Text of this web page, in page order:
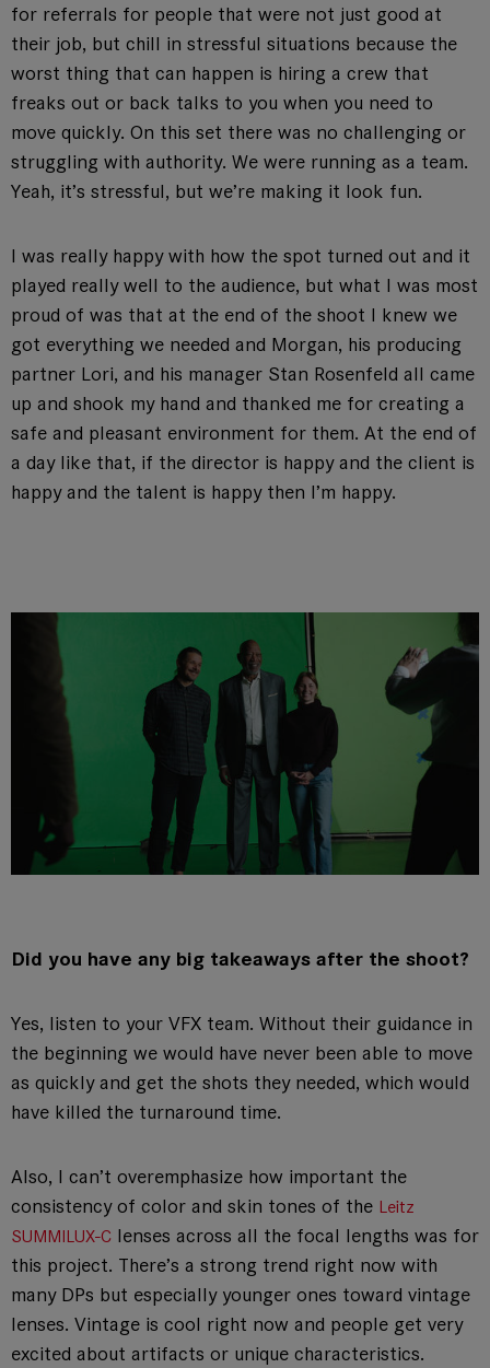
for referrals for people that were not just good at
their job, but chill in stressful situations because the
worst thing that can happen is hiring a crew that
freaks out or back talks to you when you need to
move quickly. On this set there was no challenging or
struggling with authority. We were running as a team.
Yeah, it’s stressful, but we’re making it look fun.
I was really happy with how the spot turned out and it
played really well to the audience, but what I was most
proud of was that at the end of the shoot I knew we
got everything we needed and Morgan, his producing
partner Lori, and his manager Stan Rosenfeld all came
up and shook my hand and thanked me for creating a
safe and pleasant environment for them. At the end of
a day like that, if the director is happy and the client is
happy and the talent is happy then I’m happy.
Did you have any big takeaways after the shoot?
Yes, listen to your VFX team. Without their guidance in
the beginning we would have never been able to move
as quickly and get the shots they needed, which would
have killed the turnaround time.
Also, I can’t overemphasize how important the
consistency of color and skin tones of the Leitz
SUMMILUX-C lenses across all the focal lengths was for
this project. There’s a strong trend right now with
many DPs but especially younger ones toward vintage
lenses. Vintage is cool right now and people get very
excited about artifacts or unique characteristics.